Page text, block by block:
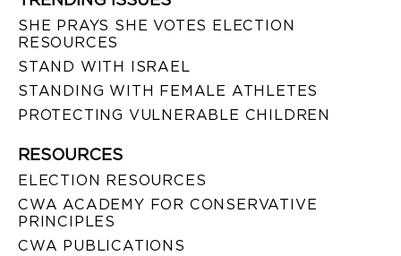
SHE PRAYS SHE VOTES ELECTION
RESOURCES
STAND WITH ISRAEL
STANDING WITH FEMALE ATHLETES
PROTECTING VULNERABLE CHILDREN
RESOURCES
ELECTION RESOURCES
CWA ACADEMY FOR CONSERVATIVE
PRINCIPLES
CWA PUBLICATIONS